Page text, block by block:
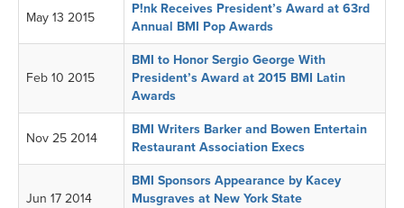
May 13 2015
P!nk Receives President’s Award at 63rd
Annual BMI Pop Awards
Feb 10 2015
BMI to Honor Sergio George With
President’s Award at 2015 BMI Latin
Awards
Nov 25 2014
BMI Writers Barker and Bowen Entertain
Restaurant Association Execs
Jun 17 2014
BMI Sponsors Appearance by Kacey
Musgraves at New York State